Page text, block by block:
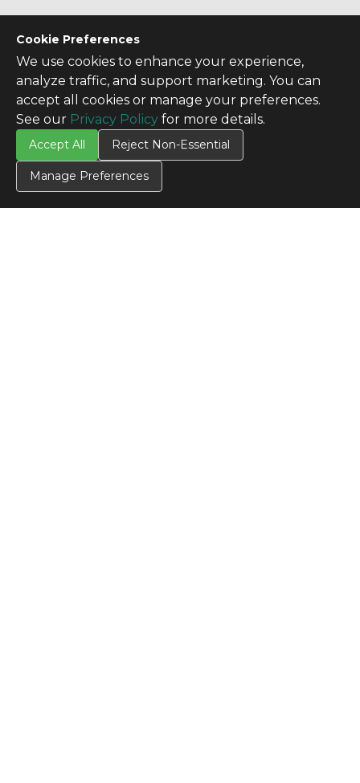
Cookie Preferences
We use cookies to enhance your experience,
analyze traffic, and support marketing. You can
accept all cookies or manage your preferences.
See our Privacy Policy for more details.
Accept All Reject Non-Essential
Manage Preferences